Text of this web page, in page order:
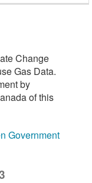
Change
Gas Data.
by
of this
Government